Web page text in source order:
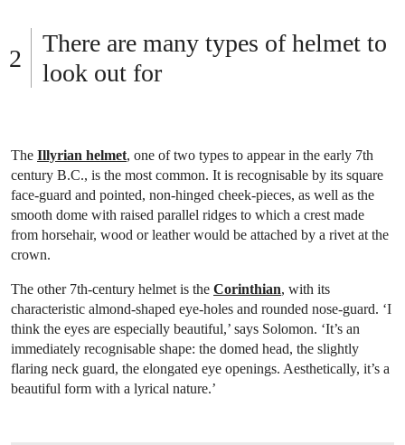
There are many types of helmet to
look out for
The Illyrian helmet, one of two types to appear in the early 7th
century B.C., is the most common. It is recognisable by its square
face-guard and pointed, non-hinged cheek-pieces, as well as the
smooth dome with raised parallel ridges to which a crest made
from horsehair, wood or leather would be attached by a rivet at the
crown.
The other 7th-century helmet is the Corinthian, with its
characteristic almond-shaped eye-holes and rounded nose-guard. ‘I
think the eyes are especially beautiful,’ says Solomon. ‘It’s an
immediately recognisable shape: the domed head, the slightly
flaring neck guard, the elongated eye openings. Aesthetically, it’s a
beautiful form with a lyrical nature.’